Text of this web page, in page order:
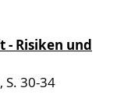
- Risiken und
S. 30-34